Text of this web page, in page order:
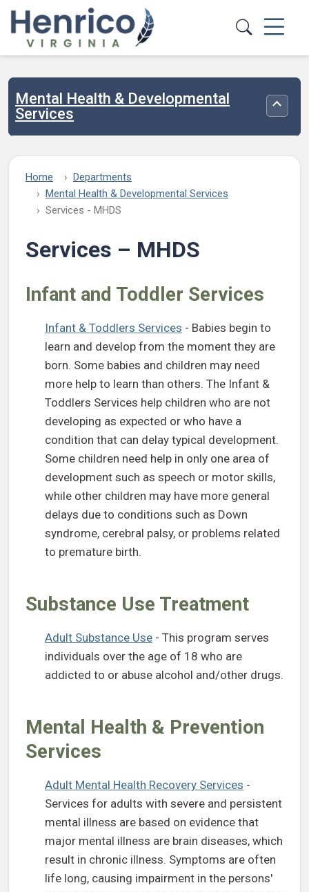
Skip to main content
Mental Health & Developmental
Services
Home
Departments
Mental Health & Developmental Services
Services - MHDS
Services – MHDS
Infant and Toddler Services
Infant & Toddlers Services (opens in a new tab)
- Babies begin to
learn and develop from the moment they are
born. Some babies and children may need
more help to learn than others. The Infant &
Toddlers Services help children who are not
developing as expected or who have a
condition that can delay typical development.
Some children need help in only one area of
development such as speech or motor skills,
while other children may have more general
delays due to conditions such as Down
syndrome, cerebral palsy, or problems related
to premature birth.
Substance Use Treatment
Adult Substance Use(opens in a new tab)
- This program serves
individuals over the age of 18 who are
addicted to or abuse alcohol and/other drugs.
Mental Health & Prevention
Services
Adult Mental Health Recovery Services (opens in a
-
Services for adults with severe and persistent
mental illness are based on evidence that
major mental illness are brain diseases, which
result in chronic illness. Symptoms are often
life long, causing impairment in the persons'